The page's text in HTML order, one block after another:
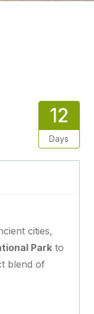
12
Days
cities,
Park to
blend of